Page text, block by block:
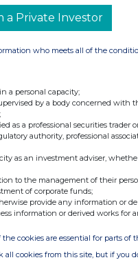
of fifteen (15) minutes.
of the information within
source. Queries about the
to the source. Investegate
NAV, EMM/EPT,
are filtered from this site.
a Private Investor
who meets all of the
a personal capacity;
by a body concerned with
as a professional securities trader
authority, professional
as an investment adviser,
to the management of their
of corporate funds;
provide any information or
information or derived works for
the cookies are essential for parts of
all cookies from this site, but if you